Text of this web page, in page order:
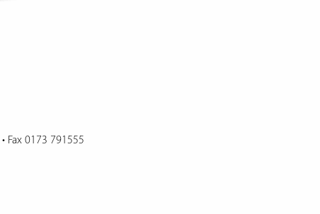
• Fax 0173 791555